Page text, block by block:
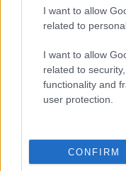
I want to allow
related to
I want to allow
related to
functionality and
user protection.
CONFIRM